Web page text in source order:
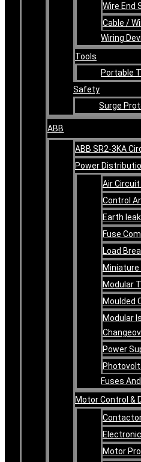
Wire End
Cable /
Wiring
Tools
Portable
Safety
Surge
ABB
ABB SR2-3KA
Power
Air
Control
Earth
Fuse
Load
Miniature
Modular
Moulded
Modular
Power
Fuses
Motor Control &
Motor